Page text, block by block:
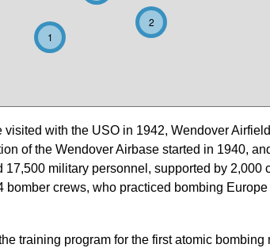
1
2
with the USO in 1942, Wendover
of the Wendover Airbase started in 1940,
military personnel, supported by 2,000
crews, who practiced bombing
training program for the first atomic